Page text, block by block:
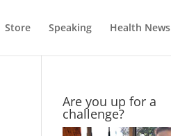
Store Speaking Health News
Are you up for a
challenge?